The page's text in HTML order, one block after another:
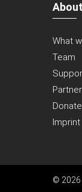
About
What
Team
Donate
Imprint
© 2026